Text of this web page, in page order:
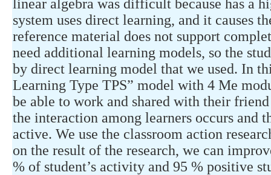
linear algebra was difficult because has a
system uses direct learning, and it causes
reference material does not support
need additional learning models, so the
by direct learning model that we used. In
Learning Type TPS” model with 4 Me
be able to work and shared with their
the interaction among learners occurs and
active. We use the classroom action
on the result of the research, we can
% of student’s activity and 95 % positive